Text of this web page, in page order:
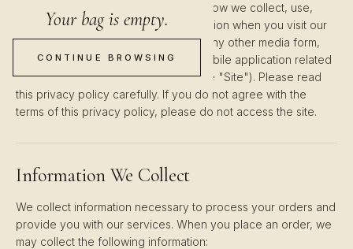
Your bag is empty.
CONTINUE BROWSING
privacy. This Privacy Policy explains how we collect, use,
disclose, and safeguard your information when you visit our
website www.orientalis.co, including any other media form,
media channel, mobile website, or mobile application related
or connected thereto (collectively, the "Site"). Please read
this privacy policy carefully. If you do not agree with the
terms of this privacy policy, please do not access the site.
Information We Collect
We collect information necessary to process your orders and
provide you with our services. When you place an order, we
may collect the following information: